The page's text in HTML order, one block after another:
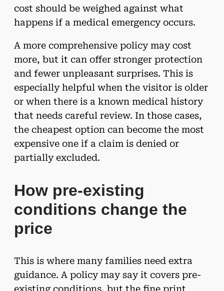
cost should be weighed against what
happens if a medical emergency occurs.
A more comprehensive policy may cost
more, but it can offer stronger protection
and fewer unpleasant surprises. This is
especially helpful when the visitor is older
or when there is a known medical history
that needs careful review. In those cases,
the cheapest option can become the most
expensive one if a claim is denied or
partially excluded.
How pre-existing
conditions change the
price
This is where many families need extra
guidance. A policy may say it covers pre-
existing conditions, but the fine print